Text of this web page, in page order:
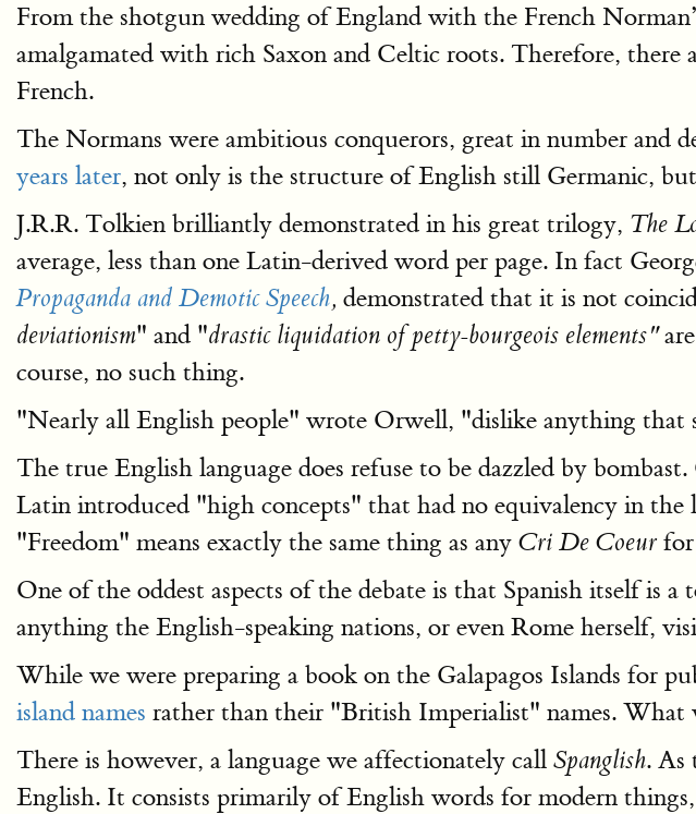
From the shotgun wedding of England with the French
amalgamated with rich Saxon and Celtic roots. Therefore,
French.
The Normans were ambitious conquerors, great in number and
years later, not only is the structure of English still Germanic,
J.R.R. Tolkien brilliantly demonstrated in his great trilogy, The
average, less than one Latin-derived word per page. In fact
Propaganda and Demotic Speech, demonstrated that it is not
deviationism" and "drastic liquidation of petty-bourgeois elements"
course, no such thing.
"Nearly all English people" wrote Orwell, "dislike anything that
The true English language does refuse to be dazzled by
Latin introduced "high concepts" that had no equivalency in
"Freedom" means exactly the same thing as any Cri De Coeur
One of the oddest aspects of the debate is that Spanish itself is a
anything the English-speaking nations, or even Rome herself,
While we were preparing a book on the Galapagos Islands for
island names rather than their "British Imperialist" names.
There is however, a language we affectionately call Spanglish. As
English. It consists primarily of English words for modern